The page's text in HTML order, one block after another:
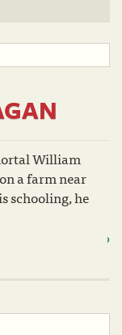
William
a farm near
schooling, he